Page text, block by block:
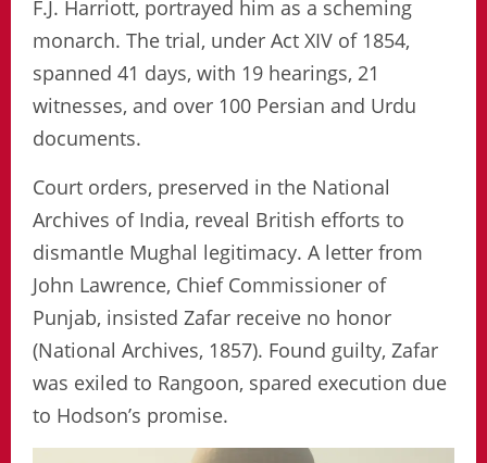
F.J. Harriott, portrayed him as a scheming
monarch. The trial, under Act XIV of 1854,
spanned 41 days, with 19 hearings, 21
witnesses, and over 100 Persian and Urdu
documents.
Court orders, preserved in the National
Archives of India, reveal British efforts to
dismantle Mughal legitimacy. A letter from
John Lawrence, Chief Commissioner of
Punjab, insisted Zafar receive no honor
(National Archives, 1857). Found guilty, Zafar
was exiled to Rangoon, spared execution due
to Hodson’s promise.